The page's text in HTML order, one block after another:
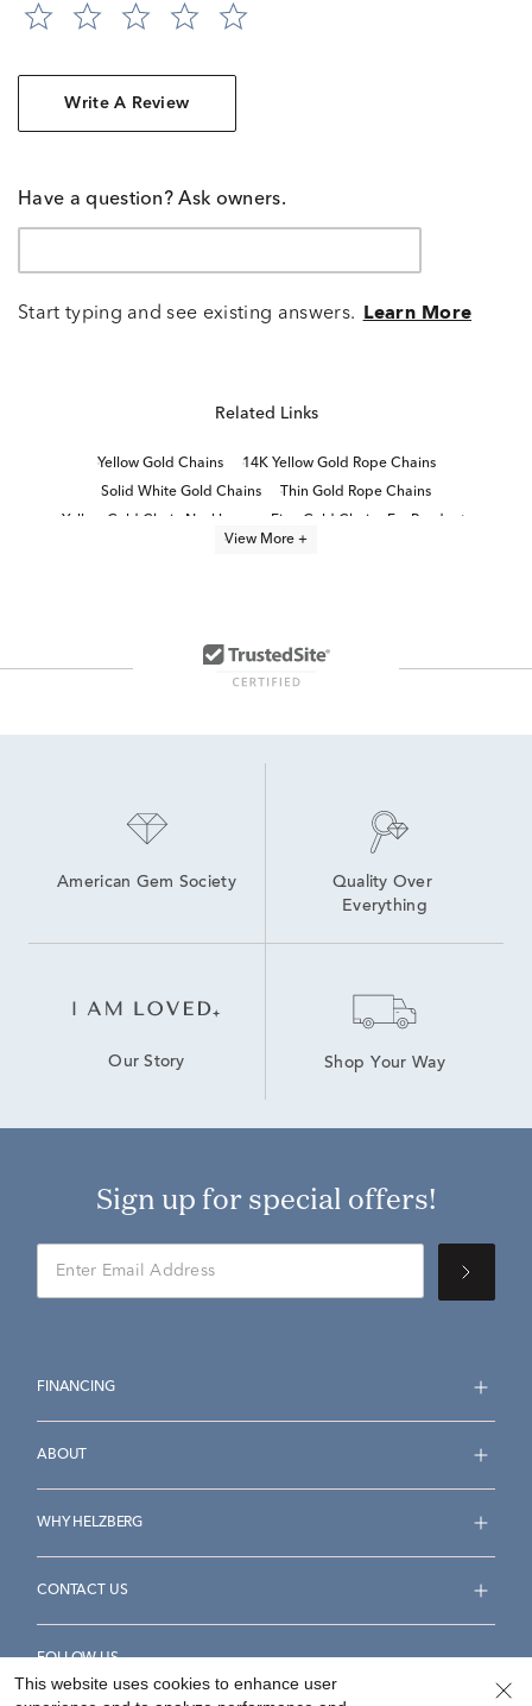
Write A Review
Have a question? Ask owners.
Start typing and see existing answers. Learn More
Related Links
Yellow Gold Chains
14K Yellow Gold Rope Chains
Solid White Gold Chains
Thin Gold Rope Chains
View More +
American Gem Society
Quality Over
Everything
Our Story Shop Your Way
Sign up for special offers!
FINANCING
ABOUT
WHY HELZBERG
CONTACT US
FOLLOW US
This website uses cookies to enhance user